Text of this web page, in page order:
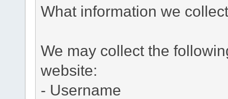
What information we
We may collect the
website:
- Username